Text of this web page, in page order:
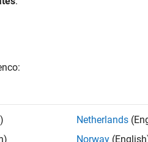
Motor Control Blockset /
Netherlands
Norway